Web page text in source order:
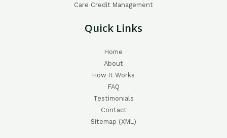
Care Credit Management
Quick Links
Home
About
How It Works
FAQ
Testimonials
Contact
Sitemap (XML)